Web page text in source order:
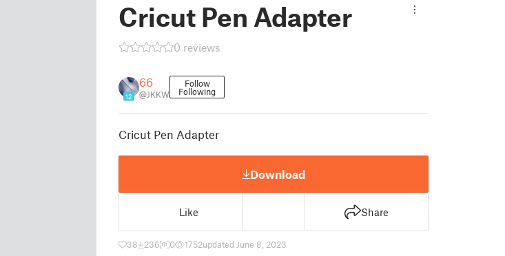
Cricut Pen Adapter
0 reviews
12
66
@JKKW
Follow
Following
Cricut Pen Adapter
Download
Like Share
38 236 0 1752updated June 8, 2023